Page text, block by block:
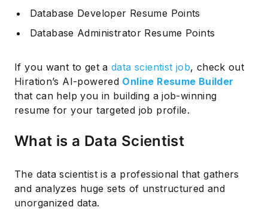
Database Developer Resume Points
Database Administrator Resume Points
If you want to get adata scientist job, check out
Hiration’s AI-powered Online Resume Builder
that can help you in building a job-winning
resume for your targeted job profile.
What is a Data Scientist
The data scientist is a professional that gathers
and analyzes huge sets of unstructured and
unorganized data.